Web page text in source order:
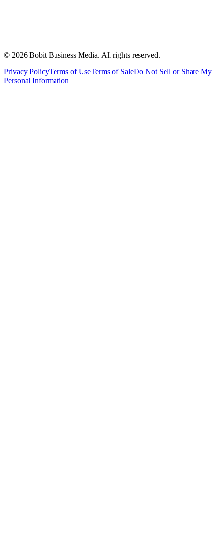
© 2026 Bobit Business Media. All rights reserved.
Privacy PolicyTerms of UseTerms of SaleDo Not Sell or Share My
Personal Information